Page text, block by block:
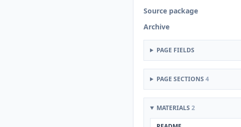
Source package
Archive
PAGE FIELDS
PAGE SECTIONS 4
MATERIALS 2